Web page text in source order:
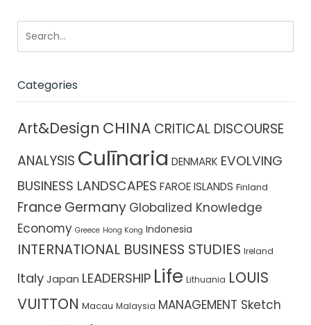
Categories
Art&Design CHINA CRITICAL DISCOURSE
ANALYSIS Culīnaria DENMARK EVOLVING
BUSINESS LANDSCAPES FAROE ISLANDS Finland
France Germany Globalized Knowledge
Economy Greece Hong Kong Indonesia
INTERNATIONAL BUSINESS STUDIES Ireland
Italy Japan LEADERSHIP Life Lithuania LOUIS
VUITTON Macau Malaysia MANAGEMENT Sketch